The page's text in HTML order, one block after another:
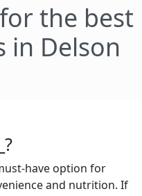
the best
in Delson
have option for
and nutrition. If